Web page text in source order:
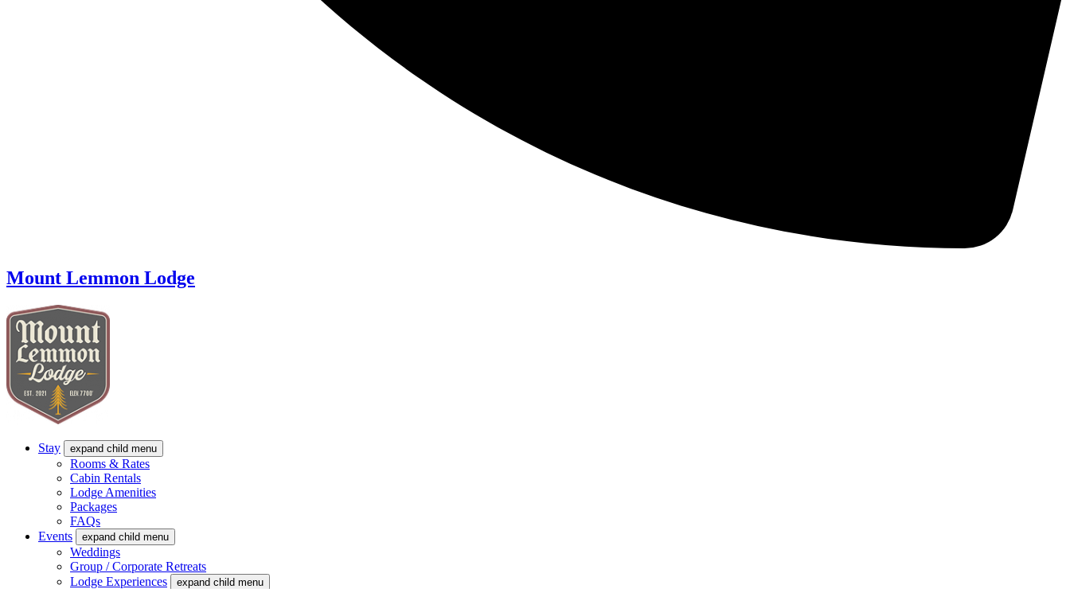
Mount Lemmon Lodge
Stay expand child menu
Rooms & Rates
Cabin Rentals
Lodge Amenities
Packages
FAQs
Events
expand child menu
Weddings
Group / Corporate Retreats
Lodge Experiences
expand child menu